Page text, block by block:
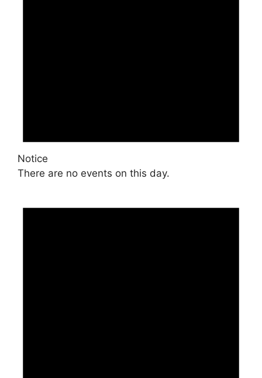
Notice
There are no events on this day.